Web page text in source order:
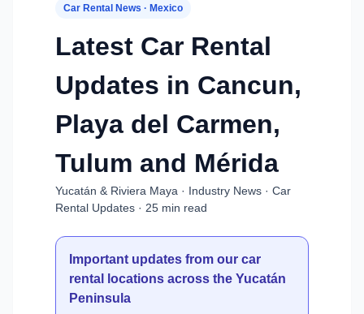
Car Rental News · Mexico
Latest Car Rental
Updates in Cancun,
Playa del Carmen,
Tulum and Mérida
Yucatán & Riviera Maya · Industry News · Car
Rental Updates · 25 min read
Important updates from our car
rental locations across the Yucatán
Peninsula